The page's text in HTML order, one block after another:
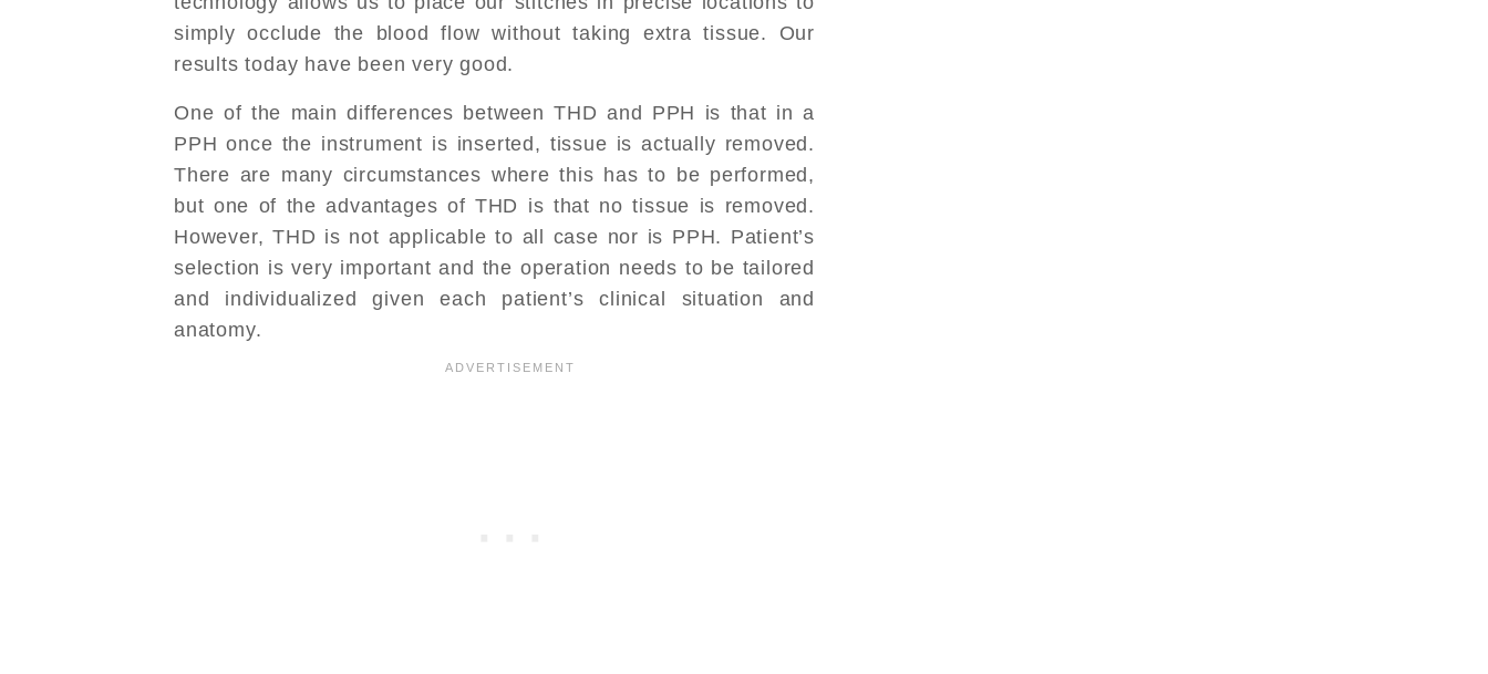
simply occlude the blood flow without taking extra tissue. Our
results today have been very good.
One of the main differences between THD and PPH is that in a
PPH once the instrument is inserted, tissue is actually removed.
There are many circumstances where this has to be performed,
but one of the advantages of THD is that no tissue is removed.
However, THD is not applicable to all case nor is PPH. Patient’s
selection is very important and the operation needs to be tailored
and individualized given each patient’s clinical situation and
anatomy.